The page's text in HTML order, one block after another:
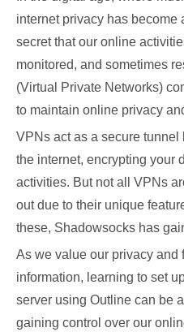
internet privacy has become
secret that our online
monitored, and sometimes
(Virtual Private Networks)
to maintain online privacy
VPNs act as a secure
the internet, encrypting your
activities. But not all VPNs
out due to their unique
these, Shadowsocks has
As we value our privacy and
information, learning to set
server using Outline can be
gaining control over our